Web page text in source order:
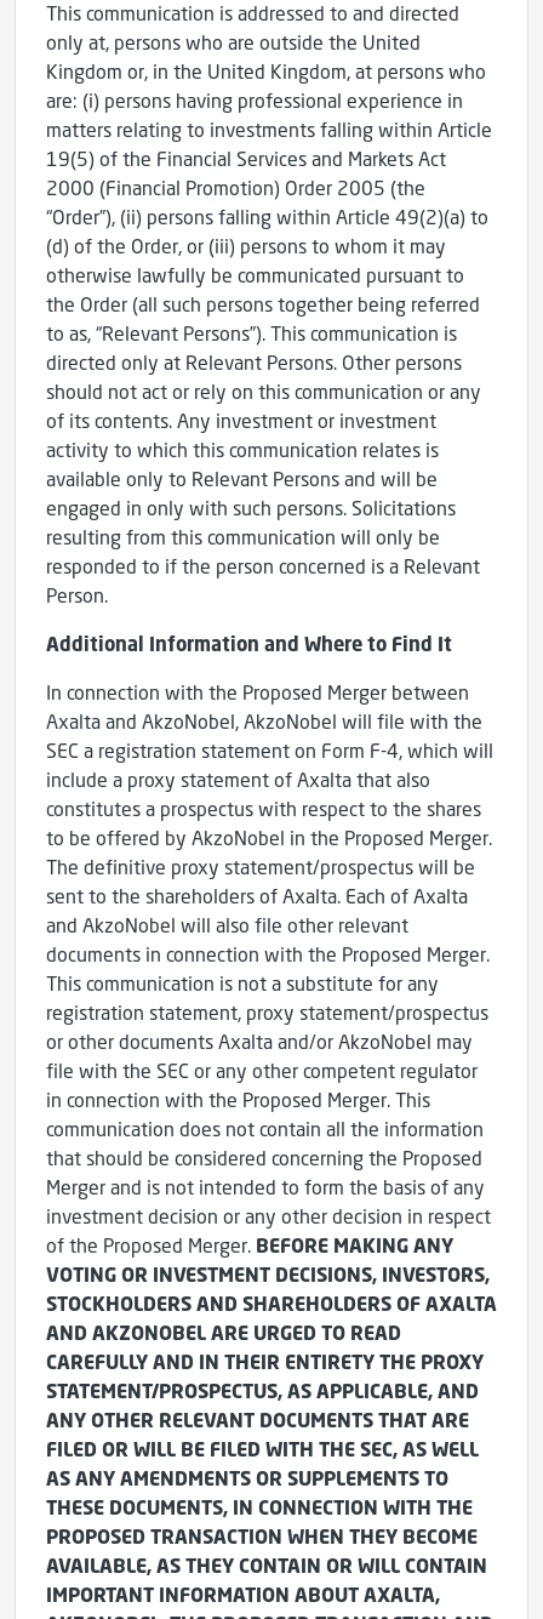
This communication is addressed to and directed
only at, persons who are outside the United
Kingdom or, in the United Kingdom, at persons who
are: (i) persons having professional experience in
matters relating to investments falling within Article
19(5) of the Financial Services and Markets Act
2000 (Financial Promotion) Order 2005 (the
“Order”), (ii) persons falling within Article 49(2)(a) to
(d) of the Order, or (iii) persons to whom it may
otherwise lawfully be communicated pursuant to
the Order (all such persons together being referred
to as, “Relevant Persons”). This communication is
directed only at Relevant Persons. Other persons
should not act or rely on this communication or any
of its contents. Any investment or investment
activity to which this communication relates is
available only to Relevant Persons and will be
engaged in only with such persons. Solicitations
resulting from this communication will only be
responded to if the person concerned is a Relevant
Person.
Additional Information and Where to Find It
In connection with the Proposed Merger between
Axalta and AkzoNobel, AkzoNobel will file with the
SEC a registration statement on Form F-4, which will
include a proxy statement of Axalta that also
constitutes a prospectus with respect to the shares
to be offered by AkzoNobel in the Proposed Merger.
The definitive proxy statement/prospectus will be
sent to the shareholders of Axalta. Each of Axalta
and AkzoNobel will also file other relevant
documents in connection with the Proposed Merger.
This communication is not a substitute for any
registration statement, proxy statement/prospectus
or other documents Axalta and/or AkzoNobel may
file with the SEC or any other competent regulator
in connection with the Proposed Merger. This
communication does not contain all the information
that should be considered concerning the Proposed
Merger and is not intended to form the basis of any
investment decision or any other decision in respect
of the Proposed Merger. BEFORE MAKING ANY
VOTING OR INVESTMENT DECISIONS, INVESTORS,
STOCKHOLDERS AND SHAREHOLDERS OF AXALTA
AND AKZONOBEL ARE URGED TO READ
CAREFULLY AND IN THEIR ENTIRETY THE PROXY
STATEMENT/PROSPECTUS, AS APPLICABLE, AND
ANY OTHER RELEVANT DOCUMENTS THAT ARE
FILED OR WILL BE FILED WITH THE SEC, AS WELL
AS ANY AMENDMENTS OR SUPPLEMENTS TO
THESE DOCUMENTS, IN CONNECTION WITH THE
PROPOSED TRANSACTION WHEN THEY BECOME
AVAILABLE, AS THEY CONTAIN OR WILL CONTAIN
IMPORTANT INFORMATION ABOUT AXALTA,